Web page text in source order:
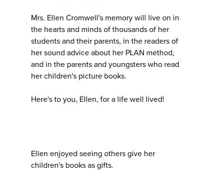
Mrs. Ellen Cromwell's memory will live on in
the hearts and minds of thousands of her
students and their parents, in the readers of
her sound advice about her PLAN method,
and in the parents and youngsters who read
her children's picture books.
Here's to you, Ellen, for a life well lived!
Ellen enjoyed seeing others give her
children's books as gifts.